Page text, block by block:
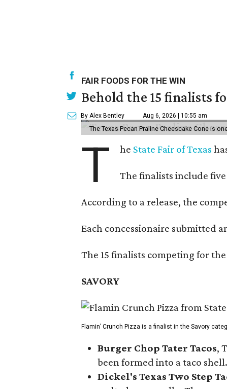
FAIR FOODS FOR THE WIN
Behold the 15 finalists
By Alex Bentley Aug 6, 2026 | 10:55 am
The Texas Pecan Praline Cheescake Cone is
T he State Fair of Texas
The finalists include five
According to a release, the
Each concessionaire submitted
The 15 finalists competing for
SAVORY
Flamin’ Crunch Pizza is a finalist in the Savory
Burger Chop Tater Tacos,
been formed into a taco
Dickel's Texas Two Step